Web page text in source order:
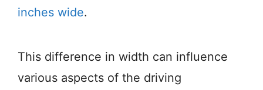
inches wide.
This difference in width can influence
various aspects of the driving